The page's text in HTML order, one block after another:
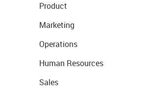
Product
Marketing
Operations
Human Resources
Sales